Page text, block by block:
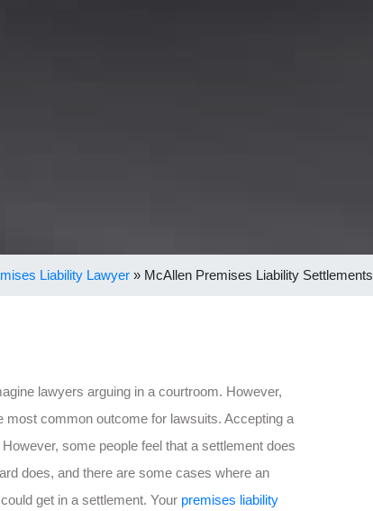
Liability Lawyer » McAllen Premises Liability Settlements
lawyers arguing in a courtroom. However,
common outcome for lawsuits. Accepting a
some people feel that a settlement does
does, and there are some cases where an
get in a settlement. Your premises liability